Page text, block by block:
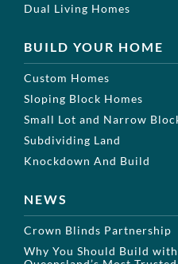
Dual Living Homes
BUILD YOUR HOME
Custom Homes
Sloping Block Homes
Small Lot and Narrow
Subdividing Land
Knockdown And Build
NEWS
Crown Blinds Partnership
Why You Should Build with